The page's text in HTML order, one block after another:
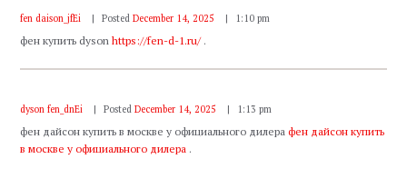
fen daison_jfEi Posted December 14, 2025 1:10 pm
фен купить dysonhttps://fen-d-1.ru/.
dyson fen_dnEi Posted December 14, 2025 1:13 pm
фен дайсон купить в москве у официального дилерафен дайсон купить
в москве у официального дилера .